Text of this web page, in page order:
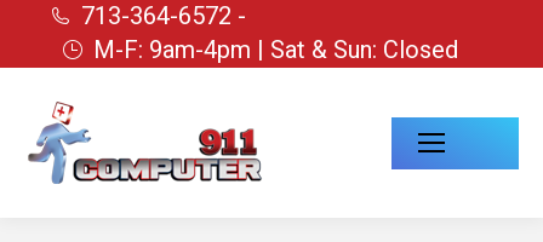
713-364-6572 -
M-F: 9am-4pm | Sat & Sun: Closed